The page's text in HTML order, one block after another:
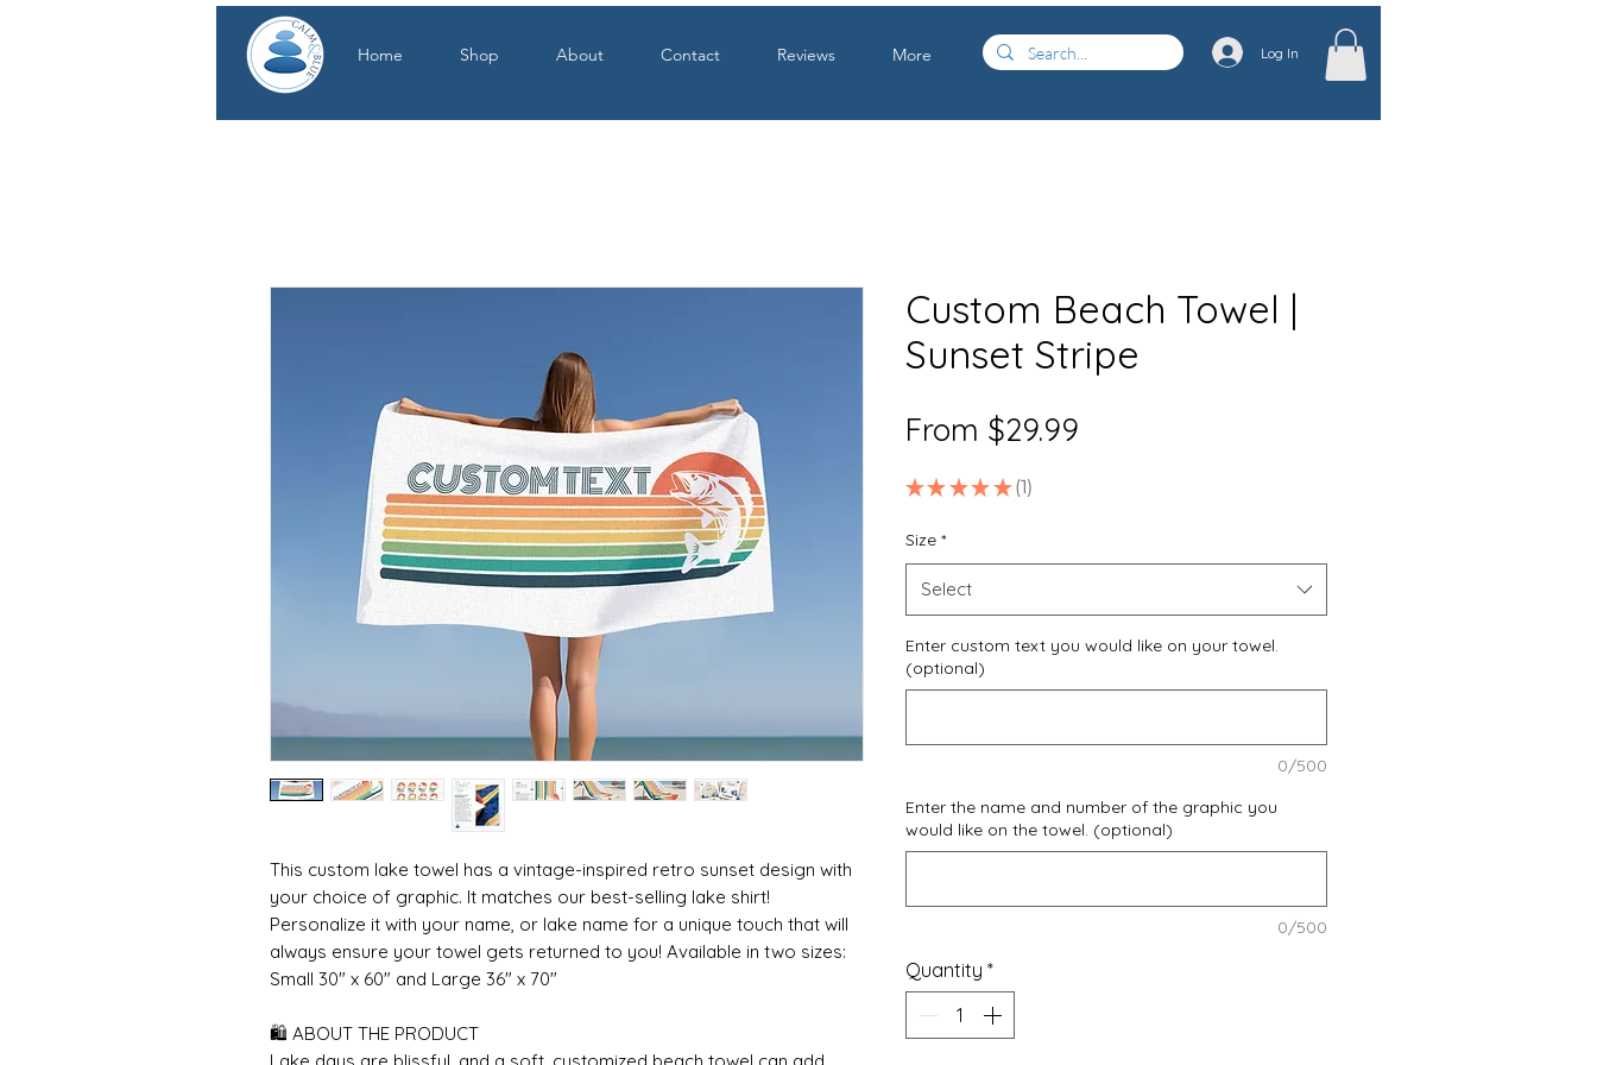
Home Shop About Contact Reviews More Log In
This custom lake towel has a vintage-inspired retro sunset design with
your choice of graphic. It matches our best-selling lake shirt!
Personalize it with your name, or lake name for a unique touch that will
always ensure your towel gets returned to you! Available in two sizes:
Small 30" x 60" and Large 36" x 70"
🛍 ABOUT THE PRODUCT
Custom Beach Towel |
Sunset Stripe
From $29.99
★ ★ ★ ★ ★ 1
1
Size *
Select
Enter custom text you would like on your towel.
(optional)
0/500
Enter the name and number of the graphic you
would like on the towel. (optional)
0/500
Quantity *